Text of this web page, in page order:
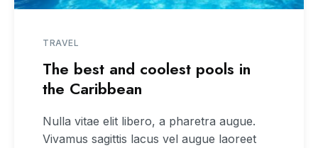
TRAVEL
The best and coolest pools in
the Caribbean
Nulla vitae elit libero, a pharetra augue.
Vivamus sagittis lacus vel augue laoreet